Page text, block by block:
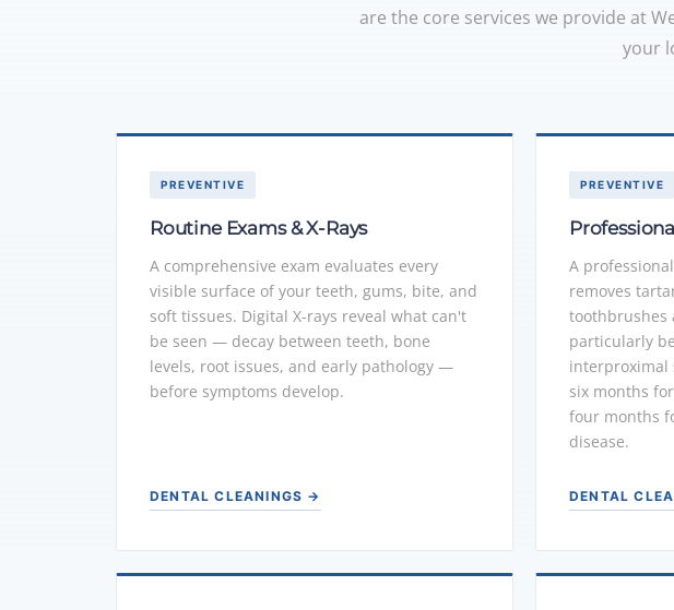
are the core services we provide at
your
PREVENTIVE
Routine Exams & X-Rays
A comprehensive exam evaluates every
visible surface of your teeth, gums, bite, and
soft tissues. Digital X-rays reveal what can't
be seen — decay between teeth, bone
levels, root issues, and early pathology —
before symptoms develop.
DENTAL CLEANINGS →
PREVENTIVE
A
removes
toothbrushes
particularly
interproximal
six months
four months
disease.
DENTAL